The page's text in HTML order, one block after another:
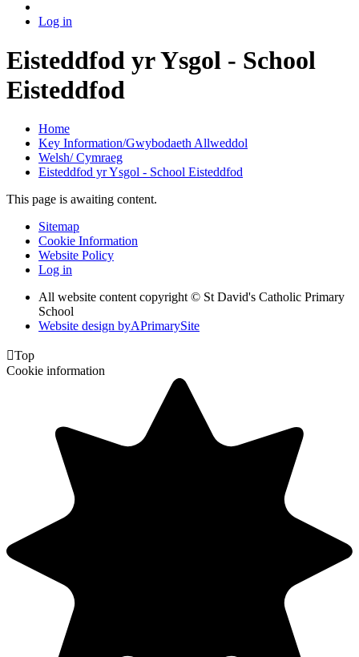
Log in
Eisteddfod yr Ysgol - School
Eisteddfod
Home
Key Information/Gwybodaeth Allweddol
Welsh/ Cymraeg
Eisteddfod yr Ysgol - School Eisteddfod
This page is awaiting content.
Sitemap
Cookie Information
Website Policy
Log in
All website content copyright © St David's Catholic Primary
School
Website design byAPrimarySite
Top
Cookie information